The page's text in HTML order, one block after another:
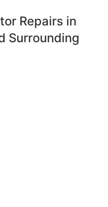
Repairs in
Surrounding